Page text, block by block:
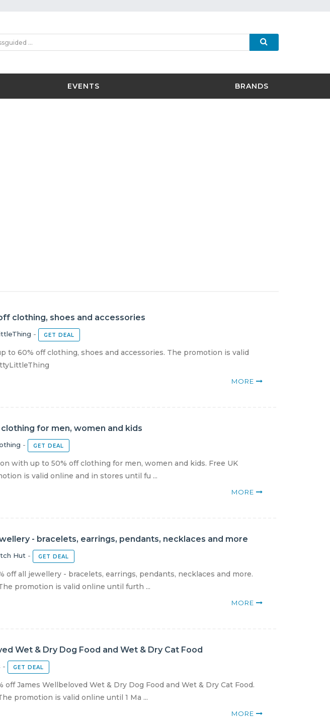
EVENTS BRANDS
clothing, shoes and accessories
- GET DEAL
to 60% off clothing, shoes and accessories. The promotion is valid
MORE
for men, women and kids
- GET DEAL
with up to 50% off clothing for men, women and kids. Free UK
is valid online and in stores until fu ...
MORE
- bracelets, earrings, pendants, necklaces and more
Hut - GET DEAL
off all jewellery - bracelets, earrings, pendants, necklaces and more.
promotion is valid online until furth ...
MORE
Wet & Dry Dog Food and Wet & Dry Cat Food
- GET DEAL
James Wellbeloved Wet & Dry Dog Food and Wet & Dry Cat Food.
promotion is valid online until 1 Ma ...
MORE